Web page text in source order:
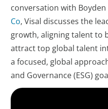
conversation with
Co, Visal discusses the
growth, aligning talent to
attract top global talent
a focused, global
and Governance (ESG)